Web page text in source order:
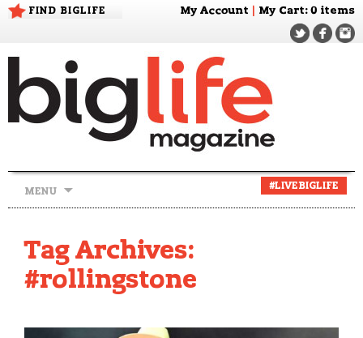
FIND BIGLIFE My Account My Cart: 0 items
MENU
#LIVEBIGLIFE
Tag Archives:
#rollingstone